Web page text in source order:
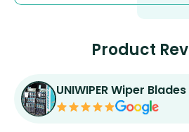
Product
UNIWIPER Wiper Blades